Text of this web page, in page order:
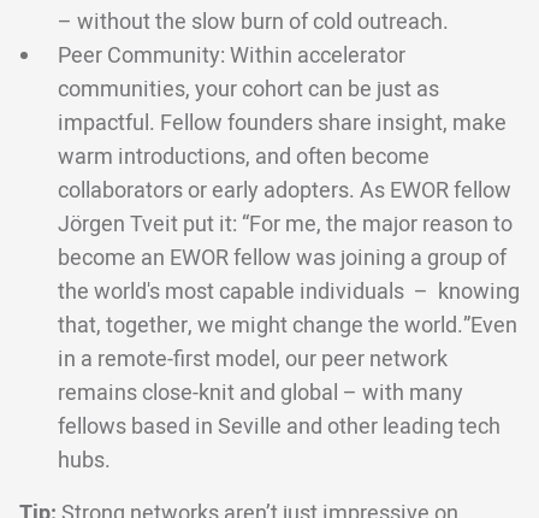
– without the slow burn of cold outreach.
Peer Community: Within accelerator
communities, your cohort can be just as
impactful. Fellow founders share insight, make
warm introductions, and often become
collaborators or early adopters. As EWOR fellow
Jörgen Tveit put it: “For me, the major reason to
become an EWOR fellow was joining a group of
the world's most capable individuals – knowing
that, together, we might change the world.”Even
in a remote-first model, our peer network
remains close-knit and global – with many
fellows based in Seville and other leading tech
hubs.